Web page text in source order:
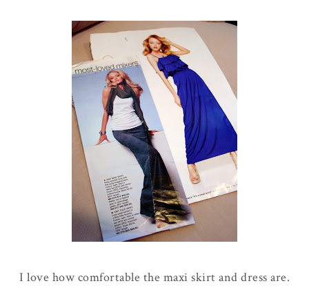
I love how comfortable the maxi skirt and dress are.